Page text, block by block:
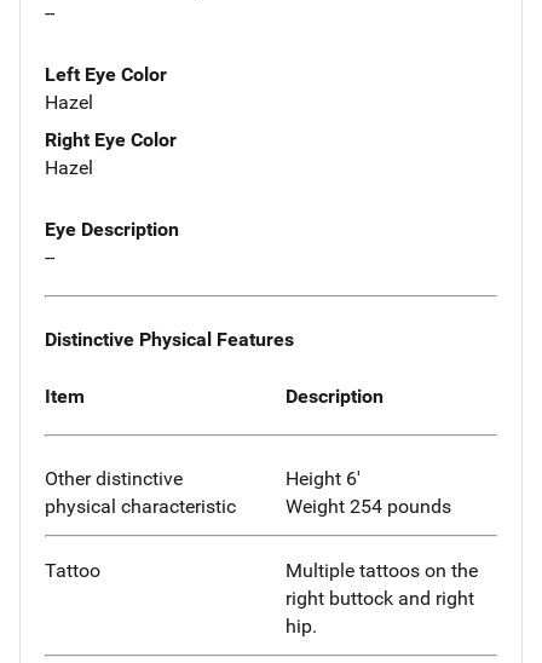
--
Left Eye Color
Hazel
Right Eye Color
Hazel
Eye Description
--
Distinctive Physical Features
Item Description
Other distinctive
physical characteristic
Height 6'
Weight 254 pounds
Tattoo
Multiple tattoos on the
right buttock and right
hip.